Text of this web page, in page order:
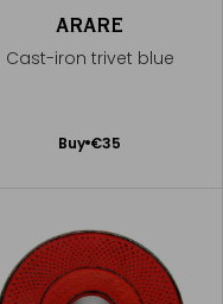
ARARE
Cast-iron trivet blue
Buy €35
Add